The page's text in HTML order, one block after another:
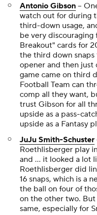
Antonio Gibson --
watch out for during
third-down usage,
be very discouraging
Breakout" cards for
the third down snaps
opener and then just
game came on third
Football Team can
comp all they want,
trust Gibson for all
upside as a pass-
upside as a Fantasy
JuJu Smith-Schuster
Roethlisberger play
and … it looked a lot
Roethlisberger did
16 snaps, which is a
the ball on four of
on the other two.
same, especially for